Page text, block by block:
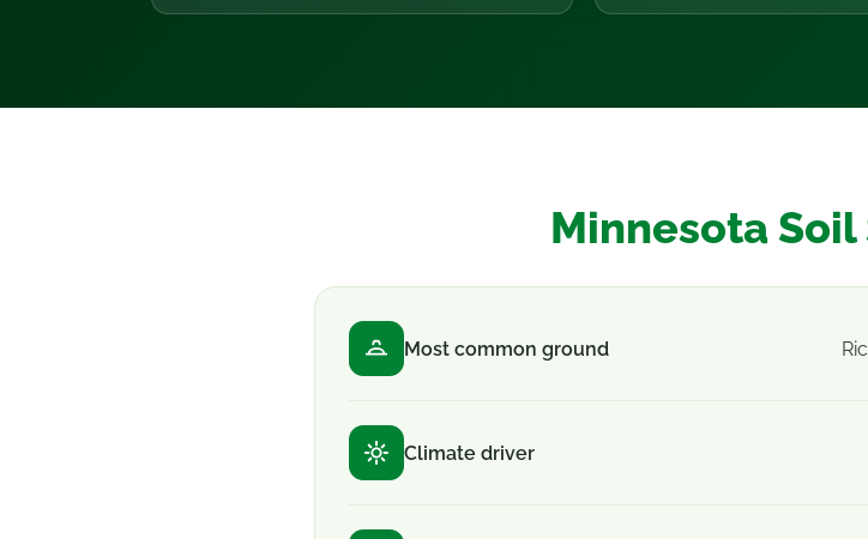
Minnesota
Most common ground
Climate driver